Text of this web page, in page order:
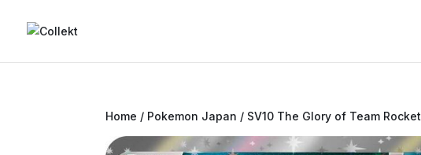
Home / Pokemon Japan / SV10 The Glory of Team Rocket